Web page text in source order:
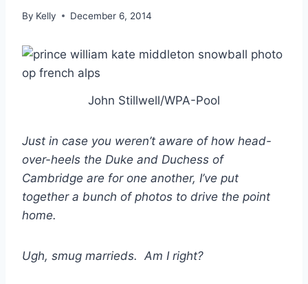
By Kelly December 6, 2014
John Stillwell/WPA-Pool
Just in case you weren’t aware of how head-
over-heels the Duke and Duchess of
Cambridge are for one another, I’ve put
together a bunch of photos to drive the point
home.
Ugh, smug marrieds. Am I right?